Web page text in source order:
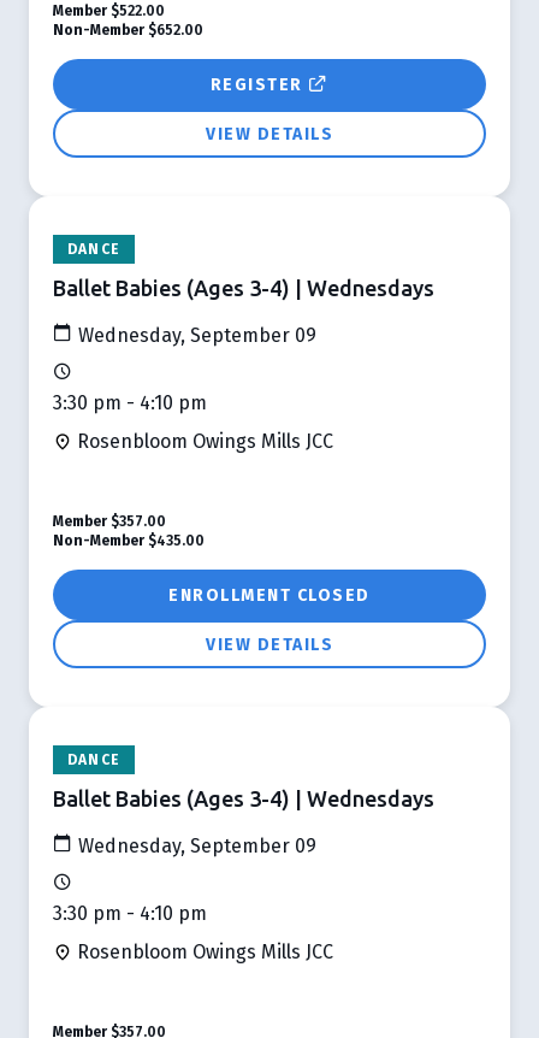
REGISTER
VIEW DETAILS
Member $522.00
Non-Member $652.00
DANCE
Ballet Babies (Ages 3-4) | Wednesdays
Wednesday, September 09
3:30 pm - 4:10 pm
Rosenbloom Owings Mills JCC
ENROLLMENT CLOSED
VIEW DETAILS
Member $357.00
Non-Member $435.00
DANCE
Ballet Babies (Ages 3-4) | Wednesdays
Wednesday, September 09
3:30 pm - 4:10 pm
Rosenbloom Owings Mills JCC
Member $357.00